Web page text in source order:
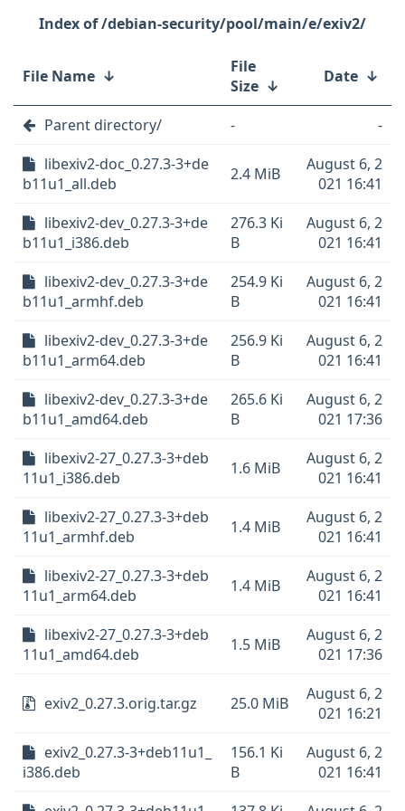
/debian-security/pool/main/e/exiv2/
File Name ↓
File
Size ↓ Date ↓
Parent directory/ -
-
libexiv2-doc_0.27.3-3+de
b11u1_all.deb
2.4 MiB
August 6, 2
021 16:41
libexiv2-dev_0.27.3-3+de
b11u1_i386.deb
276.3 Ki
B
August 6, 2
021 16:41
libexiv2-dev_0.27.3-3+de
b11u1_armhf.deb
254.9 Ki
B
August 6, 2
021 16:41
libexiv2-dev_0.27.3-3+de
b11u1_arm64.deb
256.9 Ki
B
August 6, 2
021 16:41
libexiv2-dev_0.27.3-3+de
b11u1_amd64.deb
265.6 Ki
B
August 6, 2
021 17:36
libexiv2-27_0.27.3-3+deb
11u1_i386.deb
1.6 MiB
August 6, 2
021 16:41
libexiv2-27_0.27.3-3+deb
11u1_armhf.deb
1.4 MiB
August 6, 2
021 16:41
libexiv2-27_0.27.3-3+deb
11u1_arm64.deb
1.4 MiB
August 6, 2
021 16:41
libexiv2-27_0.27.3-3+deb
11u1_amd64.deb
1.5 MiB
August 6, 2
021 17:36
exiv2_0.27.3.orig.tar.gz 25.0 MiB
August 6, 2
021 16:21
exiv2_0.27.3-3+deb11u1_
i386.deb
156.1 Ki
B
August 6, 2
021 16:41